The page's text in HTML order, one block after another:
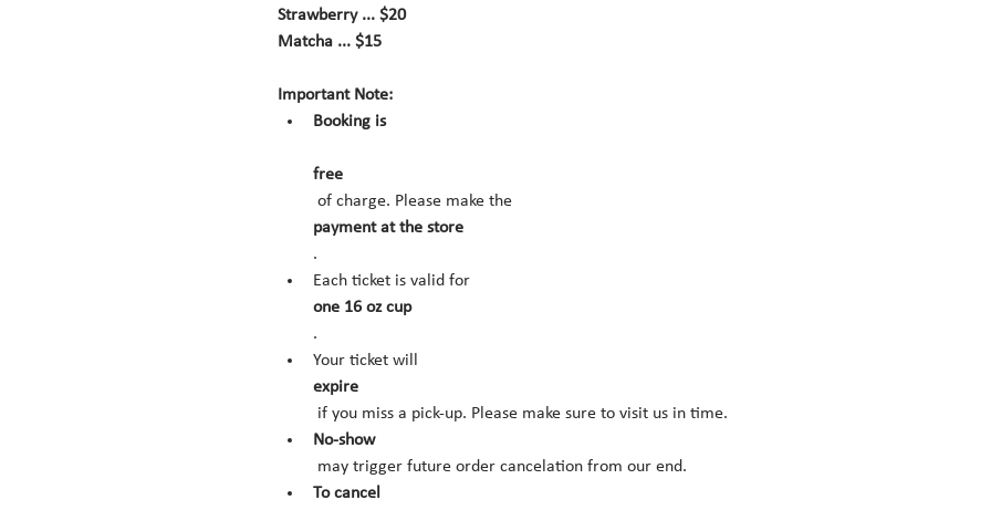
Strawberry ... $20
Matcha ... $15
Important Note:
Booking is
free
of charge. Please make the
payment at the store
.
Each ticket is valid for
one 16 oz cup
.
Your ticket will
expire
if you miss a pick-up. Please make sure to visit us in time.
No-show
may trigger future order cancelation from our end.
To cancel